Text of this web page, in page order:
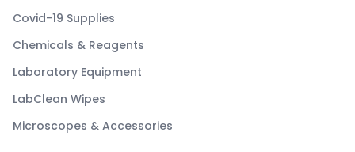
Covid-19 Supplies
Chemicals & Reagents
Laboratory Equipment
LabClean Wipes
Microscopes & Accessories